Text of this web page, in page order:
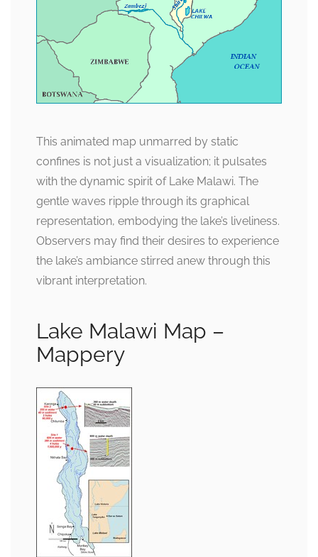
This animated map unmarred by static
confines is not just a visualization; it pulsates
with the dynamic spirit of Lake Malawi. The
gentle waves ripple through its graphical
representation, embodying the lake’s liveliness.
Observers may find their desires to experience
the lake’s ambiance stirred anew through this
vibrant interpretation.
Lake Malawi Map –
Mappery